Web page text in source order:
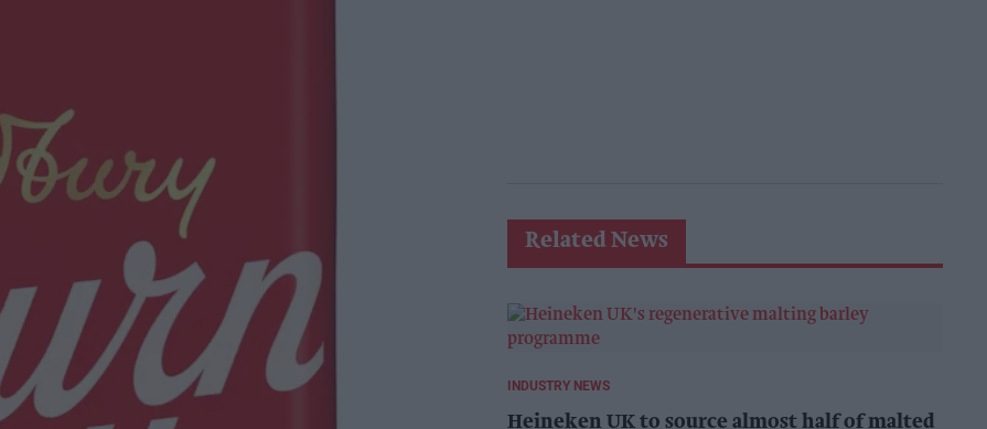
Related News
INDUSTRY NEWS
Heineken UK to source almost half of malted